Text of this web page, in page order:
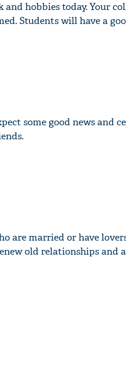
hobbies today. Your
Students will have a
some good news and
are married or have
old relationships and